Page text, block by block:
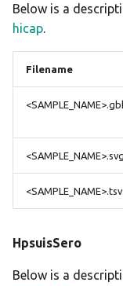
Below is a
hicap.
Filename
<SAMPLE_NAME>.svg
<SAMPLE_NAME>.tsv
HpsuisSero
Below is a